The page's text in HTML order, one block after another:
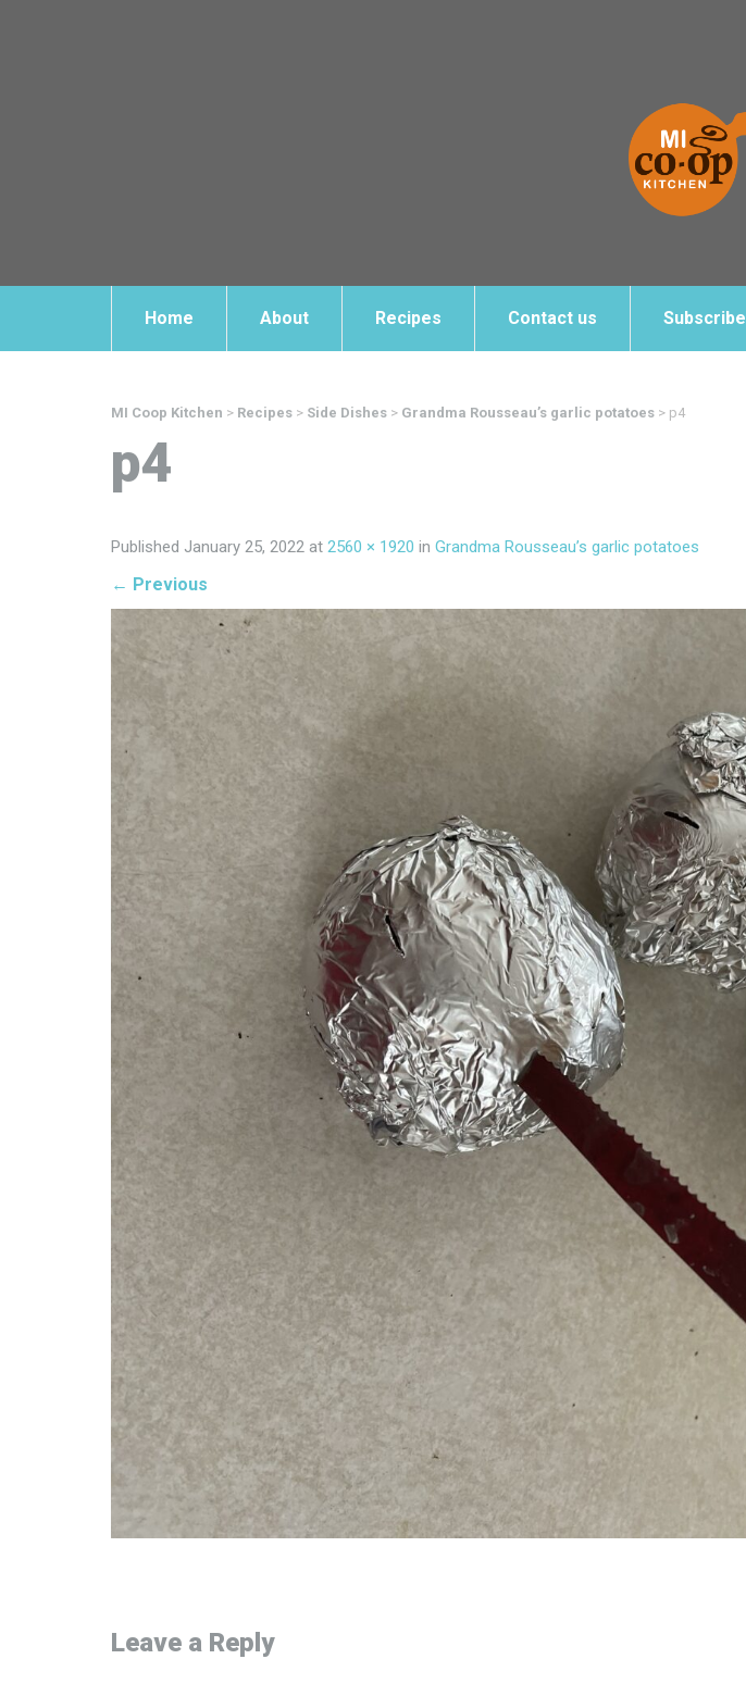
Home About Recipes Contact us Subscribe
MI Coop Kitchen > Recipes > Side Dishes > Grandma Rousseau’s garlic potatoes > p4
p4
Published January 25, 2022 at 2560 × 1920 in Grandma Rousseau’s garlic potatoes
← Previous
Leave a Reply